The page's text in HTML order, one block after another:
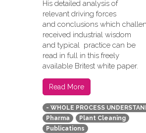
His detailed analysis of
relevant driving forces
and conclusions which
received industrial wisdom
and typical practice can be
read in full in this freely
available Britest white paper.
Read More
- WHOLE PROCESS
Pharma
Plant Cleaning
Publications